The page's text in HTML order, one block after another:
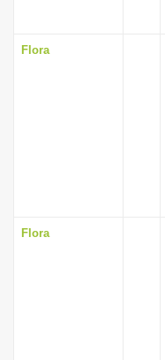
Flora
Flora